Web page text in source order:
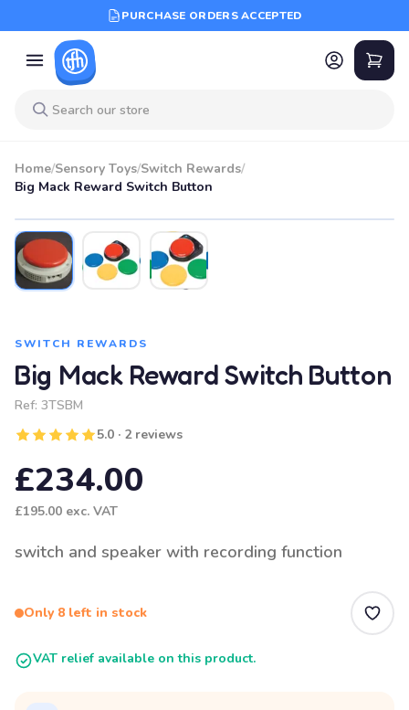
PURCHASE ORDERS ACCEPTED
Home/Sensory Toys/Switch Rewards/
Big Mack Reward Switch Button
SWITCH REWARDS
Big Mack Reward Switch Button
Ref: 3TSBM
5.0 · 2 reviews
£234.00
£195.00 exc. VAT
switch and speaker with recording function
Only 8 left in stock
VAT relief available on this product.